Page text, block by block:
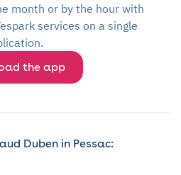
month or by the hour with
services on a single
the app
Duben in Pessac: